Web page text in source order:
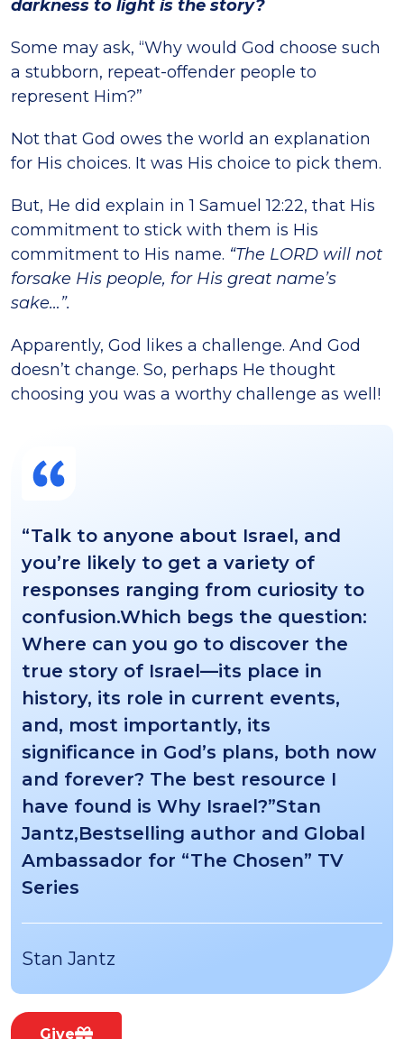
darkness to light is the story?
Some may ask, “Why would God choose such
a stubborn, repeat-offender people to
represent Him?”
Not that God owes the world an explanation
for His choices. It was His choice to pick them.
But, He did explain in 1 Samuel 12:22, that His
commitment to stick with them is His
commitment to His name. “The LORD will not
forsake His people, for His great name’s
sake…”.
Apparently, God likes a challenge. And God
doesn’t change. So, perhaps He thought
choosing you was a worthy challenge as well!
“Talk to anyone about Israel, and
you’re likely to get a variety of
responses ranging from curiosity to
confusion.Which begs the question:
Where can you go to discover the
true story of Israel—its place in
history, its role in current events,
and, most importantly, its
significance in God’s plans, both now
and forever? The best resource I
have found is Why Israel?”Stan
Jantz,Bestselling author and Global
Ambassador for “The Chosen” TV
Series
Stan Jantz
Give